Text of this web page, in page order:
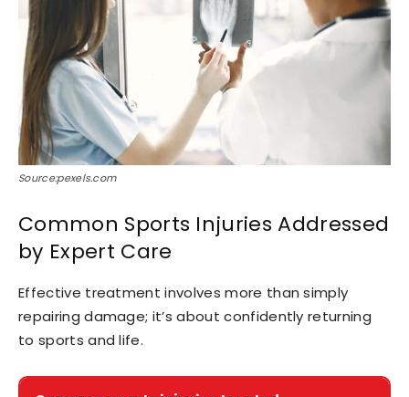
Source:pexels.com
Common Sports Injuries Addressed
by Expert Care
Effective treatment involves more than simply
repairing damage; it’s about confidently returning
to sports and life.